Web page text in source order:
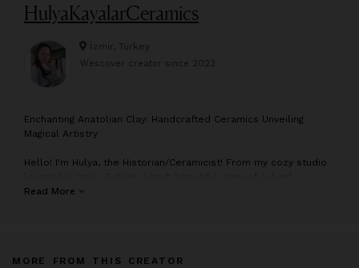
HulyaKayalarCeramics
İzmir, Turkey
Wescover creator since 2023
Enchanting Anatolian Clay: Handcrafted Ceramics Unveiling
Magical Artistry
Hello! I'm Hulya, the Historian/Ceramicist! From my cozy studio
products from the rich clay of Anatolia. Every product that
born with its own character, making it unique and different from
Read More
MORE FROM THIS CREATOR